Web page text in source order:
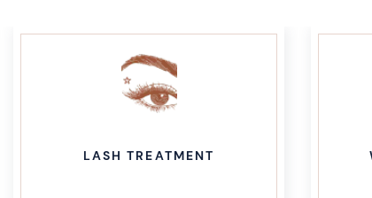
WAXING TREATMENT